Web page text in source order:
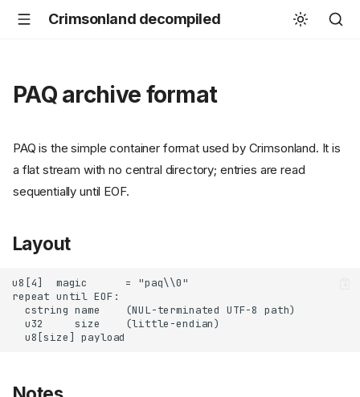
Crimsonland decompiled
PAQ archive format
PAQ is the simple container format used by Crimsonland. It is
a flat stream with no central directory; entries are read
sequentially until EOF.
Layout